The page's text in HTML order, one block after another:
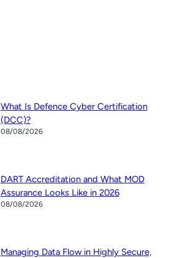
What Is Defence Cyber Certification
(DCC)?
08/08/2026
DART Accreditation and What MOD
Assurance Looks Like in 2026
08/08/2026
Managing Data Flow in Highly Secure,